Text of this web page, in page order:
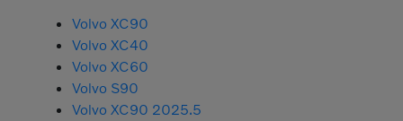
Volvo XC90
Volvo XC40
Volvo XC60
Volvo S90
Volvo XC90 2025.5